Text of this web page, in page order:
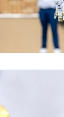
Portal